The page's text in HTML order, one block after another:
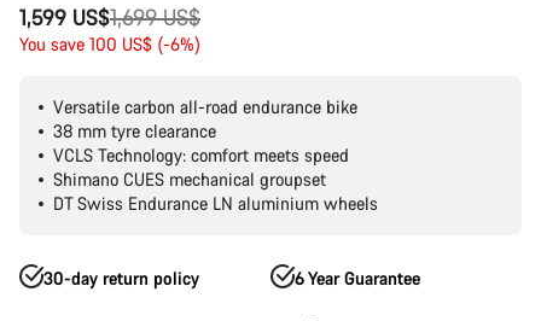
1,599 US$
Original
price
1,699 US$
You save 100 US$ (-6%)
Versatile carbon all-road endurance bike
38 mm tyre clearance
VCLS Technology: comfort meets speed
Shimano CUES mechanical groupset
DT Swiss Endurance LN aluminium wheels
30-day return policy 6 Year Guarantee